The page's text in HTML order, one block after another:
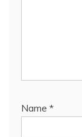
Name *